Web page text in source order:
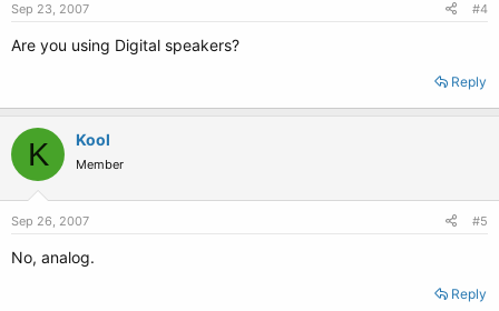
Sep 23, 2007 #4
Are you using Digital speakers?
Reply
K Kool
Member
Sep 26, 2007 #5
No, analog.
Reply